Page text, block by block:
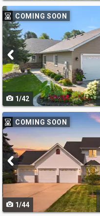
Use
previous
and
next
buttons
to
navigate
COMING SOON
1/42
Use
previous
and
next
buttons
to
navigate
COMING SOON
1/44